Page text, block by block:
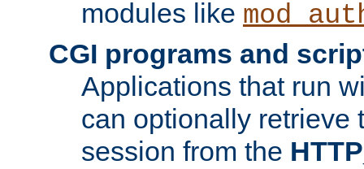
modules like
CGI programs and
Applications that run
can optionally retrieve
session from the